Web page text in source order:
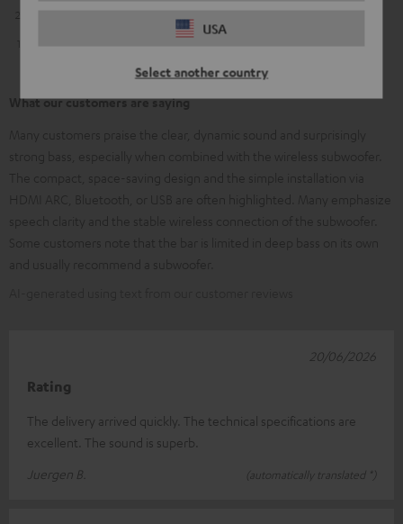
USA
Select another country
What our customers are saying
Rating
The delivery arrived quickly. The technical specifications are
excellent. The sound is superb.
Juergen B.
(automatically translated *)
20/06/2026